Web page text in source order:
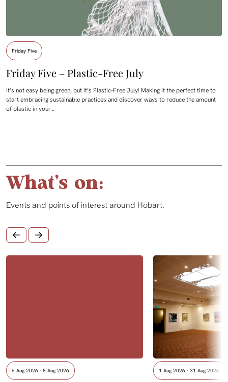
Friday Five
Friday Five – Plastic-Free July
It’s not easy being green, but it’s Plastic-Free July! Making it the perfect time to
start embracing sustainable practices and discover ways to reduce the amount
of plastic in your…
What's on:
Events and points of interest around Hobart.
6 Aug 2026 - 8 Aug 2026 1 Aug 2026 - 31 Aug 2026